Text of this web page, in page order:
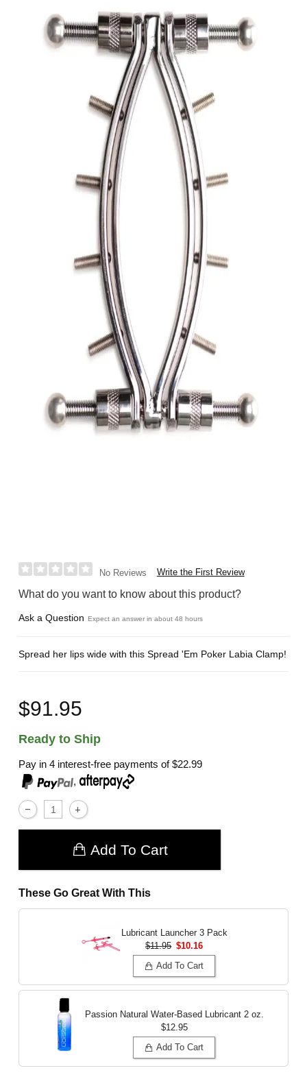
No Reviews Write the First Review
What do you want to know about this product?
Ask a Question Expect an answer in about 48 hours
Spread her lips wide with this Spread 'Em Poker Labia Clamp!
$91.95
Ready to Ship
Pay in 4 interest-free payments of$22.99
,
Add To Cart
These Go Great With This
Lubricant Launcher 3 Pack
$11.95 $10.16
Add To Cart
Passion Natural Water-Based Lubricant 2 oz.
$12.95
Add To Cart